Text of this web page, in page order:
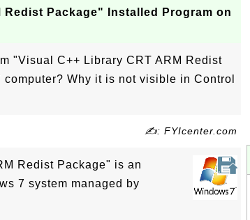
Redist Package" Installed Program on
"Visual C++ Library CRT ARM Redist
Why it is not visible in Control
✍: FYIcenter.com
Redist Package" is an
7 system managed by